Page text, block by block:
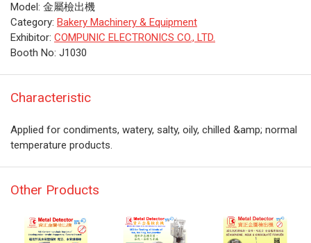
Model: 金屬檢出機
Category: Bakery Machinery & Equipment
Exhibitor: COMPUNIC ELECTRONICS CO., LTD.
Booth No: J1030
Characteristic
Applied for condiments, watery, salty, oily, chilled &amp; normal
temperature products.
Other Products